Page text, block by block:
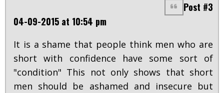
Post #3
04-09-2015 at 10:54 pm
It is a shame that people think men who are
short with confidence have some sort of
"condition" This not only shows that short
men should be ashamed and insecure but